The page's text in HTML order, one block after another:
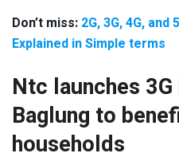
Don’t miss: 2G, 3G, 4G,
Explained in Simple terms
Ntc launches 3G
Baglung to
households